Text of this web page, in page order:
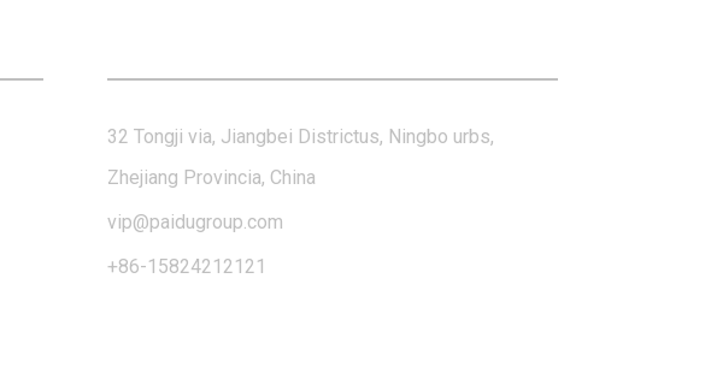
32 Tongji via, Jiangbei Districtus, Ningbo urbs,
Zhejiang Provincia, China
vip@paidugroup.com
+86-15824212121